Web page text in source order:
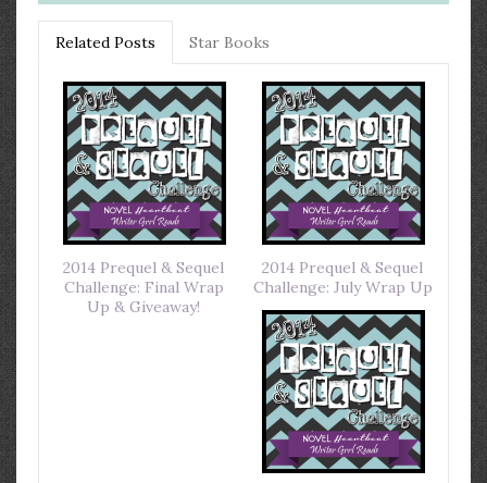
Related Posts Star Books
2014 Prequel & Sequel
Challenge: Final Wrap
Up & Giveaway!
2014 Prequel & Sequel
Challenge: July Wrap Up